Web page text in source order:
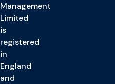
Management
Limited
is
registered
in
England
and